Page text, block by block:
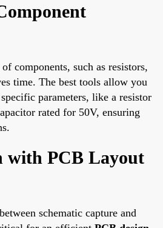
components, such as resistors,
time. The best tools allow you
parameters, like a resistor
rated for 50V, ensuring
with PCB Layout
schematic capture and